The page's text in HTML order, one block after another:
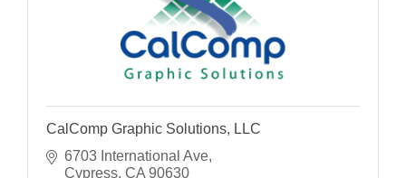
CalComp Graphic Solutions, LLC
6703 International Ave
Cypress CA 90630